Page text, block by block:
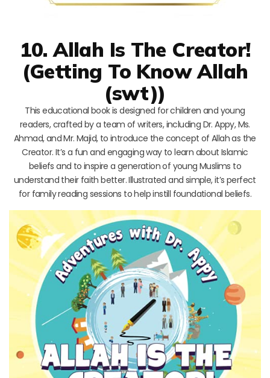
10. Allah Is The Creator!
(Getting To Know Allah
(swt))
This educational book is designed for children and young
readers, crafted by a team of writers, including Dr. Appy, Ms.
Ahmad, and Mr. Majid, to introduce the concept of Allah as the
Creator. It’s a fun and engaging way to learn about Islamic
beliefs and to inspire a generation of young Muslims to
understand their faith better. Illustrated and simple, it’s perfect
for family reading sessions to help instill foundational beliefs.